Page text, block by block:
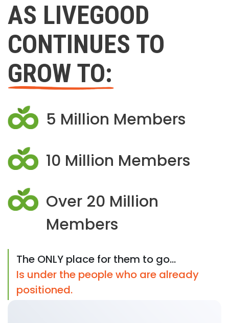
AS LIVEGOOD
CONTINUES TO
GROW TO:
5 Million Members
10 Million Members
Over 20 Million
Members
The ONLY place for them to go...
Is under the people who are already
positioned.